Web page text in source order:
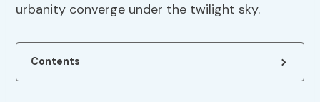
urbanity converge under the twilight sky.
Contents